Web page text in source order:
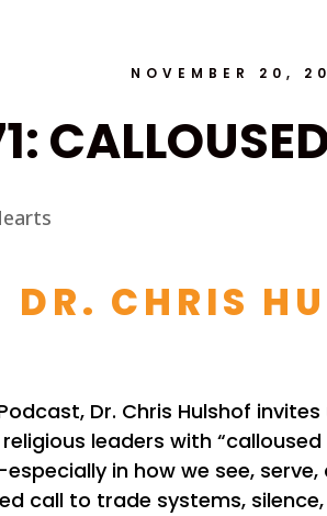
NOVEMBER 20,
DR. CHRIS
Dr. Chris Hulshof
leaders with
in how we see,
call to trade systems,